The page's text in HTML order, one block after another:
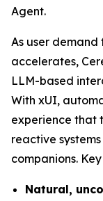
Agent.
As user
accelerates,
LLM-based
With xUI,
experience that
reactive
companions.
Natural,